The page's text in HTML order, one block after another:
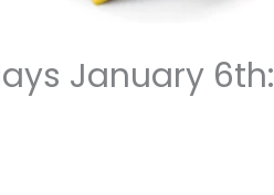
January 6th: